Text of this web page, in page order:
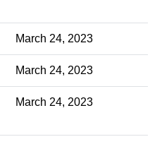
March 24, 2023
March 24, 2023
March 24, 2023